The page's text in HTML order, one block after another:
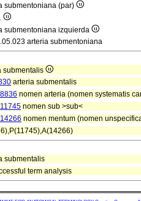
submentoniana (par)
submentoniana izquierda
arteria submentoniana
submentalis
arteria submentalis
nomen arteria (nomen systematis
nomen sub >sub<
nomen mentum (nomen
submentalis
term analysis